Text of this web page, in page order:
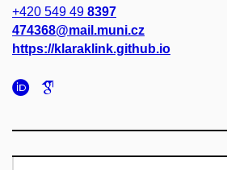
+420 549 49 8397
474368@mail.muni.cz
https://klaraklink.github.io